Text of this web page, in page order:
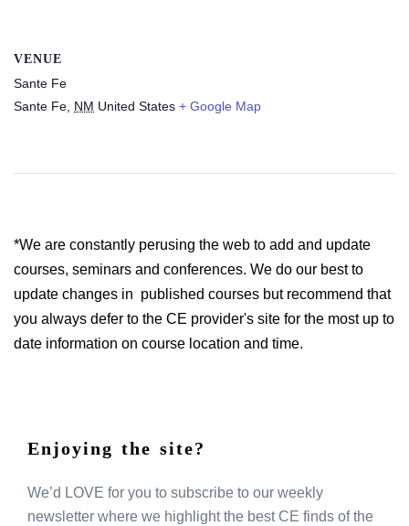
VENUE
Sante Fe
Sante Fe, NM United States + Google Map
*We are constantly perusing the web to add and update
courses, seminars and conferences. We do our best to
update changes in published courses but recommend that
you always defer to the CE provider's site for the most up to
date information on course location and time.
Enjoying the site?
We’d LOVE for you to subscribe to our weekly
newsletter where we highlight the best CE finds of the